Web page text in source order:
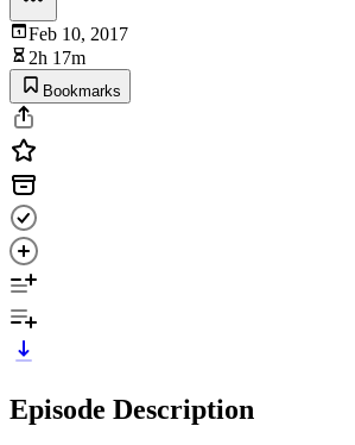
Feb 10, 2017
2h 17m
Bookmarks
Episode Description